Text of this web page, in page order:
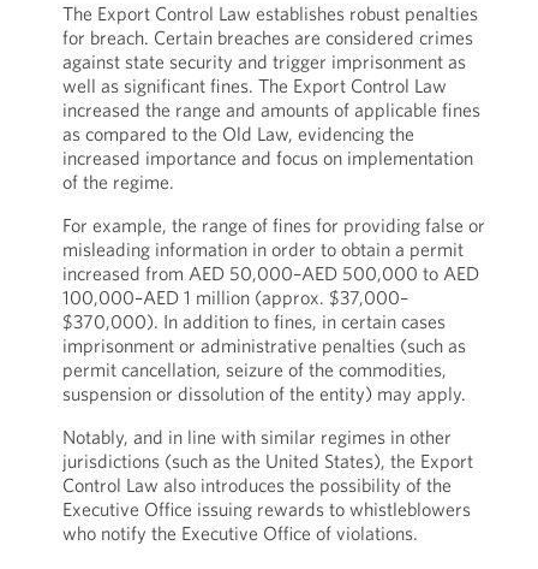
The Export Control Law establishes robust penalties
for breach. Certain breaches are considered crimes
against state security and trigger imprisonment as
well as significant fines. The Export Control Law
increased the range and amounts of applicable fines
as compared to the Old Law, evidencing the
increased importance and focus on implementation
of the regime.
For example, the range of fines for providing false or
misleading information in order to obtain a permit
increased from AED 50,000–AED 500,000 to AED
100,000–AED 1 million (approx. $37,000–
$370,000). In addition to fines, in certain cases
imprisonment or administrative penalties (such as
permit cancellation, seizure of the commodities,
suspension or dissolution of the entity) may apply.
Notably, and in line with similar regimes in other
jurisdictions (such as the United States), the Export
Control Law also introduces the possibility of the
Executive Office issuing rewards to whistleblowers
who notify the Executive Office of violations.